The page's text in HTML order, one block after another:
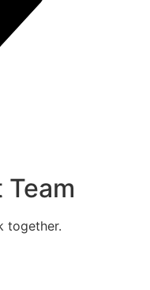
together.